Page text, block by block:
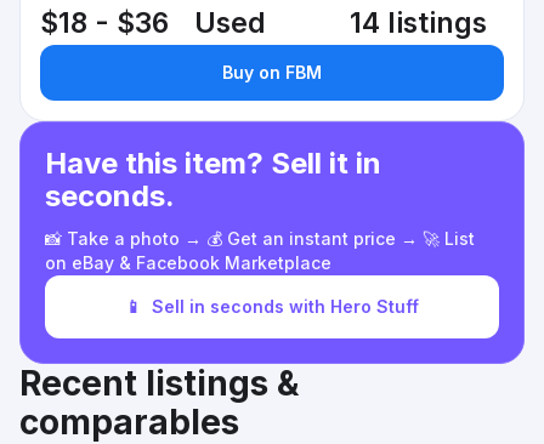
$18 - $36 Used 14 listings
Buy on FBM
Have this item? Sell it in
seconds.
📸 Take a photo → 💰 Get an instant price → 🚀 List
on eBay & Facebook Marketplace
📱 Sell in seconds with Hero Stuff
Recent listings &
comparables